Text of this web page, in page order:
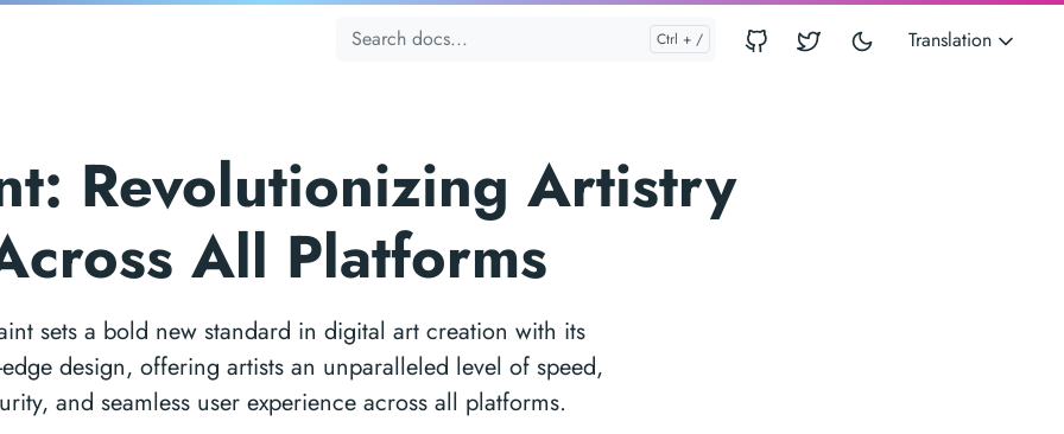
Translation
Revolutionizing Artistry
All Platforms
sets a bold new standard in digital art creation with its
design, offering artists an unparalleled level of speed,
and seamless user experience across all platforms.